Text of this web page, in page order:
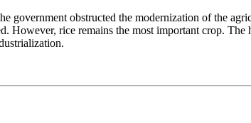
government obstructed the modernization of the
However, rice remains the most important crop.